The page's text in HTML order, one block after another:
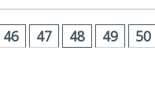
46 47 48 49 50